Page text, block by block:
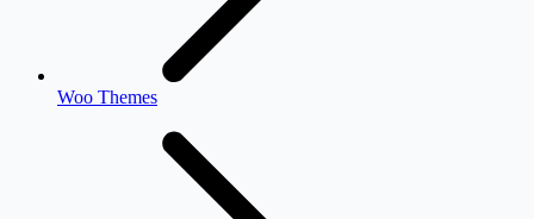
Woo Themes